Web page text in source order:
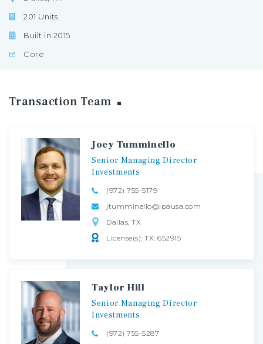
201 Units
Built in 2015
Core
Transaction Team
Joey Tumminello
Senior Managing Director
Investments
(972) 755-5179
jtumminello@ipausa.com
Dallas, TX
License(s): TX: 652915
Taylor Hill
Senior Managing Director
Investments
(972) 755-5287